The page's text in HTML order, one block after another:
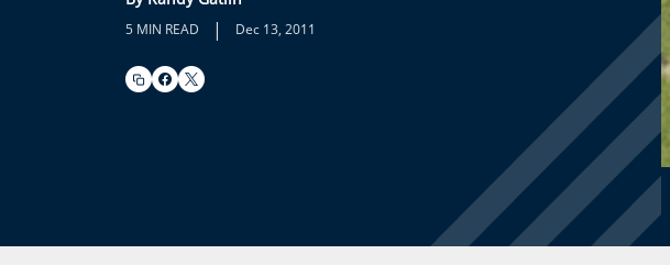
5 MIN READ | Dec 13, 2011